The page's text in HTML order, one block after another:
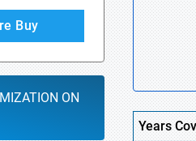
Buy
ON
Years